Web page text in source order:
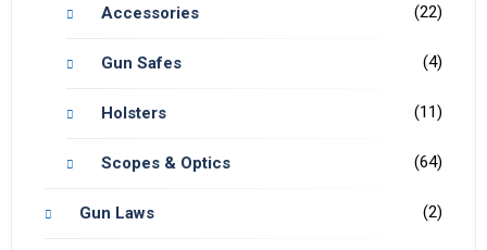
Accessories (22)
Gun Safes (4)
Holsters (11)
Scopes & Optics (64)
Gun Laws (2)